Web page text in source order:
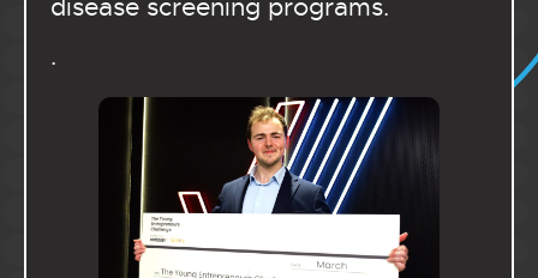
disease screening programs.
.